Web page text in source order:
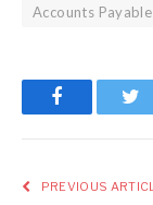
Accounts
Facebook
PREVIOUS